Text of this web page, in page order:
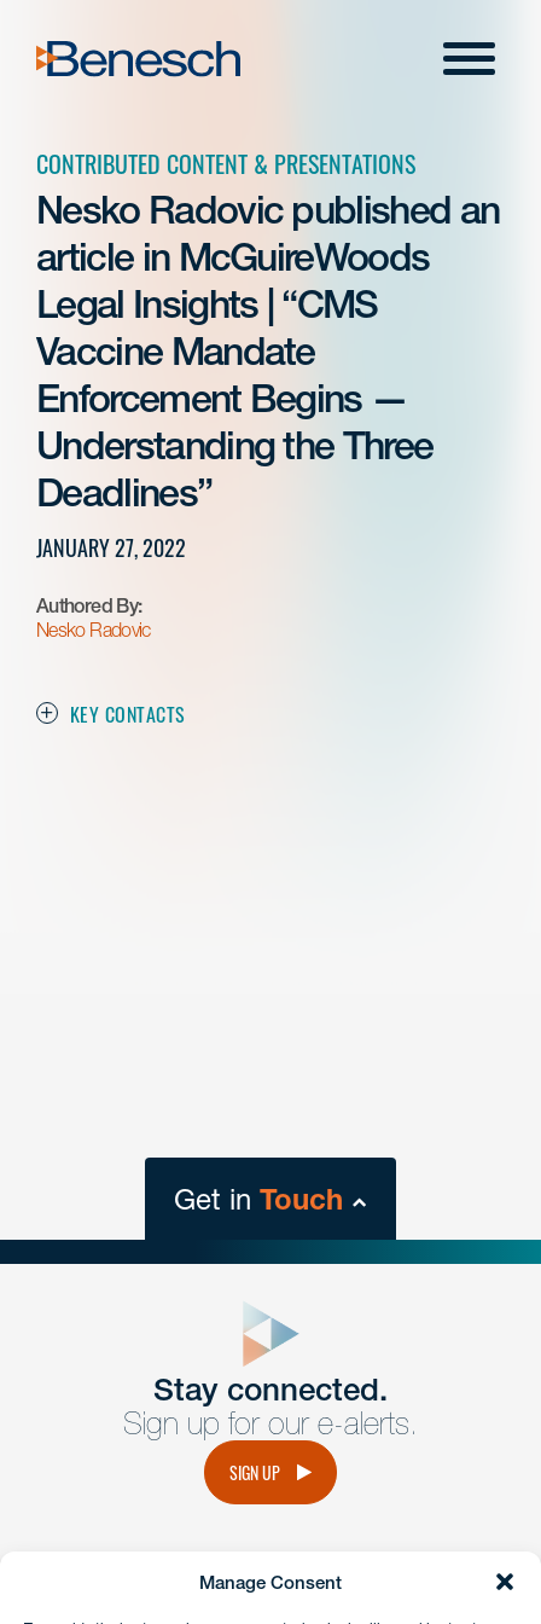
Manage Consent
content
Menu
CONTRIBUTED CONTENT & PRESENTATIONS
Nesko Radovic published an
article in McGuireWoods
Legal Insights | “CMS
Vaccine Mandate
Enforcement Begins —
Understanding the Three
Deadlines”
JANUARY 27, 2022
Authored By:
Nesko Radovic
KEY CONTACTS
Get in Touch
Get Intouch
Have a question or request? Fill out our form and a
member of the team will get back to you promptly.
Stay connected.
Sign up for our e-alerts.
SIGN UP
instagramlinkedinfacebook